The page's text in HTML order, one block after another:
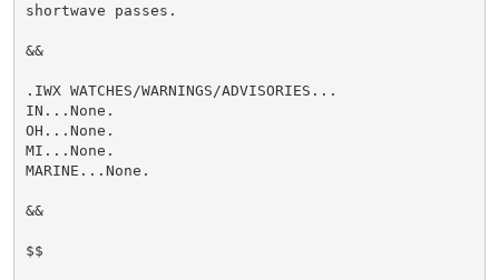
shortwave passes.
&&
.IWX WATCHES/WARNINGS/ADVISORIES...
IN...None.
OH...None.
MI...None.
MARINE...None.
&&
$$